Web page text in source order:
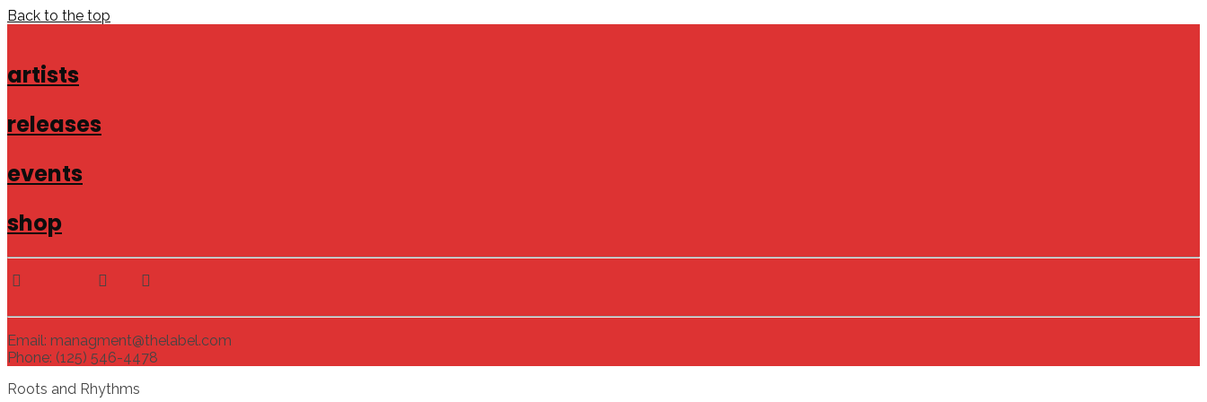
Back to the top
artists
releases
events
shop
Email: managment@thelabel.com
Phone: (125) 546-4478
Roots and Rhythms